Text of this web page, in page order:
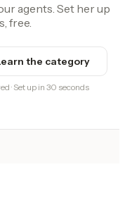
agents. Set her up
free.
the category
· Set up in 30 seconds